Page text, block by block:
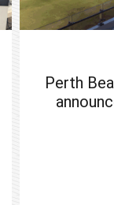
Perth